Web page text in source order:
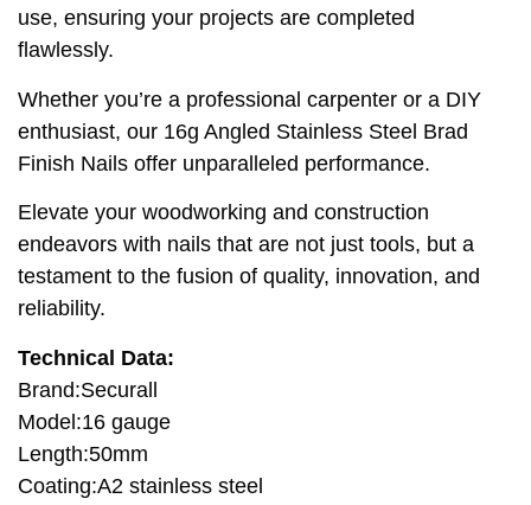
use, ensuring your projects are completed
flawlessly.
Whether you’re a professional carpenter or a DIY
enthusiast, our 16g Angled Stainless Steel Brad
Finish Nails offer unparalleled performance.
Elevate your woodworking and construction
endeavors with nails that are not just tools, but a
testament to the fusion of quality, innovation, and
reliability.
Technical Data:
Brand:Securall
Model:16 gauge
Length:50mm
Coating:A2 stainless steel